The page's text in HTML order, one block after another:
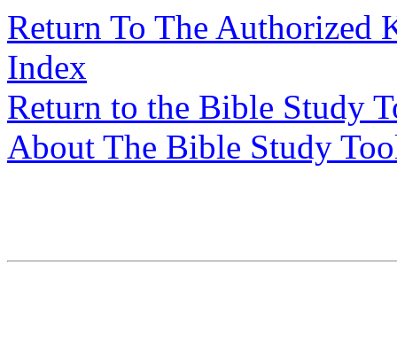
Return To The Authorized
Index
Return to the Bible Study
About The Bible Study